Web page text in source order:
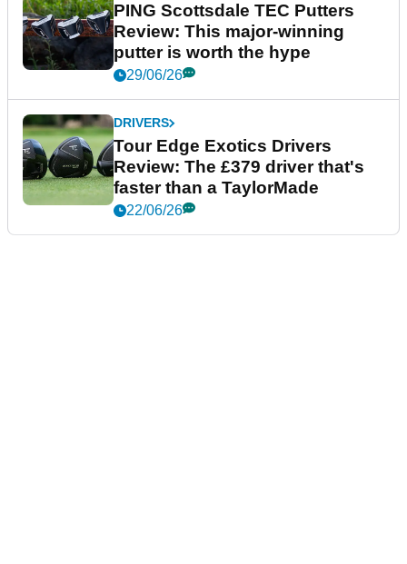
PING Scottsdale TEC Putters
Review: This major-winning
putter is worth the hype
29/06/26
DRIVERS
Tour Edge Exotics Drivers
Review: The £379 driver that's
faster than a TaylorMade
22/06/26